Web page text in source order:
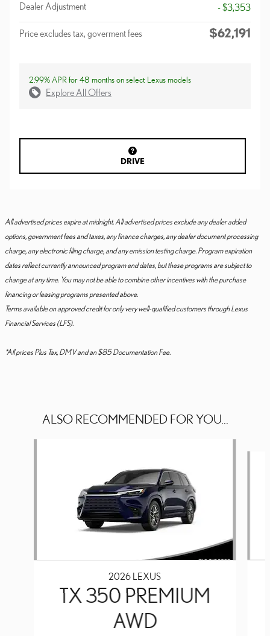
Dealer Adjustment
- $3,353
Price excludes tax, goverment fees $62,191
2.99% APR for 48 months on select Lexus models
Explore All Offers
DRIVE
All advertised prices expire at midnight. All advertised prices exclude any dealer added
options, government fees and taxes, any finance charges, any dealer document processing
charge, any electronic filing charge, and any emission testing charge. Program expiration
dates reflect currently announced program end dates, but these programs are subject to
change at any time. You may not be able to combine other incentives with the purchase
financing or leasing programs presented above.
Terms available on approved credit for only very well-qualified customers through Lexus
Financial Services (LFS).
*All prices Plus Tax, DMV and an $85 Documentation Fee.
ALSO RECOMMENDED FOR YOU...
2026 LEXUS
TX 350 PREMIUM
AWD